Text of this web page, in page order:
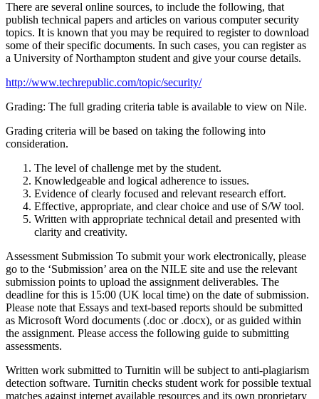
There are several online sources, to include the following, that
publish technical papers and articles on various computer security
topics. It is known that you may be required to register to download
some of their specific documents. In such cases, you can register as
a University of Northampton student and give your course details.
http://www.techrepublic.com/topic/security/
Grading: The full grading criteria table is available to view on Nile.
Grading criteria will be based on taking the following into
consideration.
The level of challenge met by the student.
Knowledgeable and logical adherence to issues.
Evidence of clearly focused and relevant research effort.
Effective, appropriate, and clear choice and use of S/W tool.
Written with appropriate technical detail and presented with
clarity and creativity.
Assessment Submission To submit your work electronically, please
go to the ‘Submission’ area on the NILE site and use the relevant
submission points to upload the assignment deliverables. The
deadline for this is 15:00 (UK local time) on the date of submission.
Please note that Essays and text-based reports should be submitted
as Microsoft Word documents (.doc or .docx), or as guided within
the assignment. Please access the following guide to submitting
assessments.
Written work submitted to Turnitin will be subject to anti-plagiarism
detection software. Turnitin checks student work for possible textual
matches against internet available resources and its own proprietary